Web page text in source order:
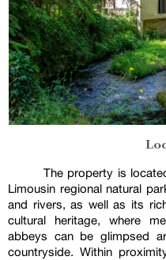
The property is
Limousin regional natural
and rivers, as well as its
cultural heritage, where
abbeys can be glimpsed
countryside. Within